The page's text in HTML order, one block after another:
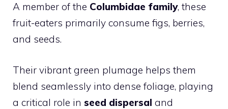
A member of the Columbidae family, these
fruit-eaters primarily consume figs, berries,
and seeds.
Their vibrant green plumage helps them
blend seamlessly into dense foliage, playing
a critical role in seed dispersal and